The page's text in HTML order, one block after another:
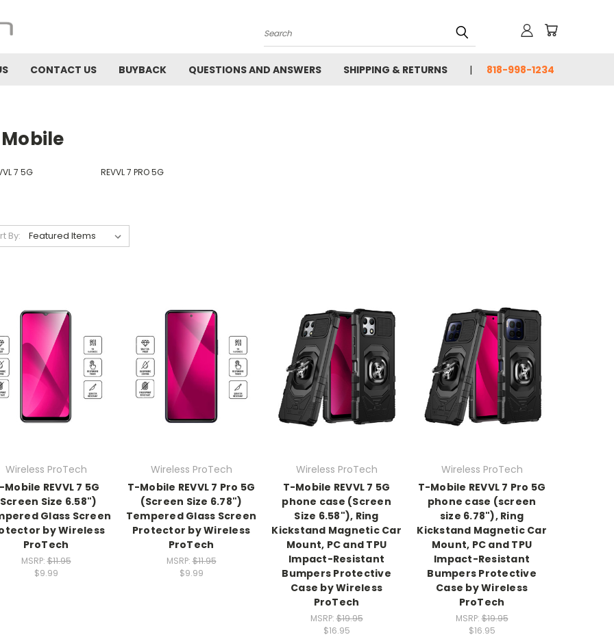
Search
CONTACT US BUYBACK QUESTIONS AND ANSWERS SHIPPING & RETURNS 818-998-1234
7 5G REVVL 7 PRO 5G
By:
Wireless ProTech
Mobile REVVL 7 5G
Size 6.58")
Glass Screen
by Wireless
ProTech
MSRP:$11.95
$9.99
Wireless ProTech
T-Mobile REVVL 7 Pro 5G
(Screen Size 6.78")
Tempered Glass Screen
Protector by Wireless
ProTech
MSRP:$11.95
$9.99
Wireless ProTech
T-Mobile REVVL 7 5G
phone case (Screen
Size 6.58"), Ring
Kickstand Magnetic Car
Mount, PC and TPU
Impact-Resistant
Bumpers Protective
Case by Wireless
ProTech
MSRP:$19.95
$16.95
Wireless ProTech
T-Mobile REVVL 7 Pro 5G
phone case (screen
size 6.78"), Ring
Kickstand Magnetic Car
Mount, PC and TPU
Impact-Resistant
Bumpers Protective
Case by Wireless
ProTech
MSRP:$19.95
$16.95